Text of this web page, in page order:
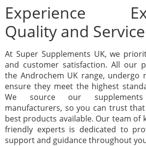
Experience
Quality and Service
At Super Supplements UK, we
and customer satisfaction. All our
the Androchem UK range, undergo
ensure they meet the highest
We source our
manufacturers, so you can trust
best products available. Our team of
friendly experts is dedicated to
support and guidance throughout